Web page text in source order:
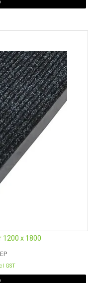
1200 x 1800
GST